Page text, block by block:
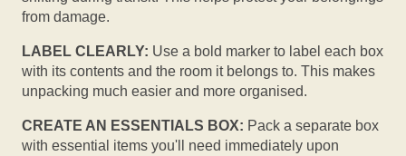
from damage.
LABEL CLEARLY: Use a bold marker to label each box
with its contents and the room it belongs to. This makes
unpacking much easier and more organised.
CREATE AN ESSENTIALS BOX: Pack a separate box
with essential items you'll need immediately upon